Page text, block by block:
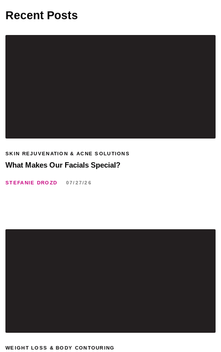
Recent Posts
SKIN REJUVENATION & ACNE SOLUTIONS
What Makes Our Facials Special?
STEFANIE DROZD 07/27/26
WEIGHT LOSS & BODY CONTOURING